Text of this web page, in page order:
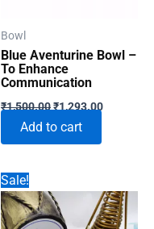
Bowl
Blue Aventurine Bowl –
To Enhance
Communication
₹1,500.00Original
was:
₹1,500.00.
₹1,293.00Current
Add to cart
Sale!